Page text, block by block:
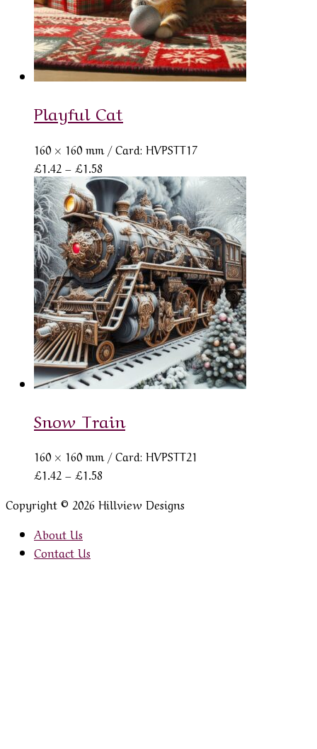
Playful Cat
160 × 160 mm / Card: HVPSTT17
£1.42 – £1.58
range:
£1.42
through
£1.58
Snow Train
160 × 160 mm/ Card: HVPSTT21
£1.42 – £1.58
£1.42
Copyright © 2026 Hillview Designs
About Us
Contact Us